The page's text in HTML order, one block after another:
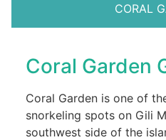
CORAL
Coral Garden
Coral Garden is one of
snorkeling spots on Gili
southwest side of the